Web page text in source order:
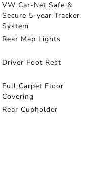
VW Car-Net Safe &
Secure 5-year Tracker
System
Rear Map Lights
Driver Foot Rest
Full Carpet Floor
Covering
Rear Cupholder